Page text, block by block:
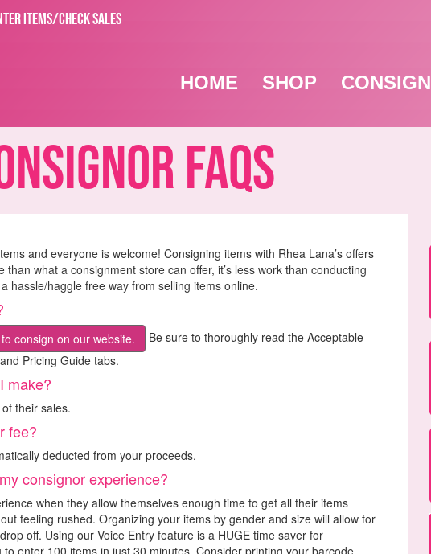
ITEMS/CHECK SALES
HOME SHOP CONSIGN
FAQs
and everyone is welcome! Consigning items with Rhea Lana’s offers
what a consignment store can offer, it’s less work than conducting
hassle/haggle free way from selling items online.
consign on our website.
Be sure to thoroughly read the Acceptable
Pricing Guide tabs.
make?
their sales.
fee?
deducted from your proceeds.
consignor experience?
when they allow themselves enough time to get all their items
feeling rushed. Organizing your items by gender and size will allow for
off. Using our Voice Entry feature is a HUGE time saver for
enter 100 items in just 30 minutes. Consider printing your barcode